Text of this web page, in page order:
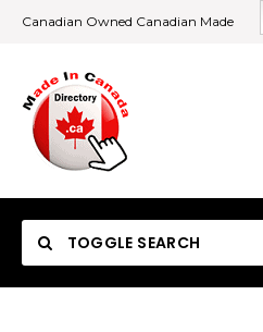
Canadian Owned Canadian Made
TOGGLE SEARCH